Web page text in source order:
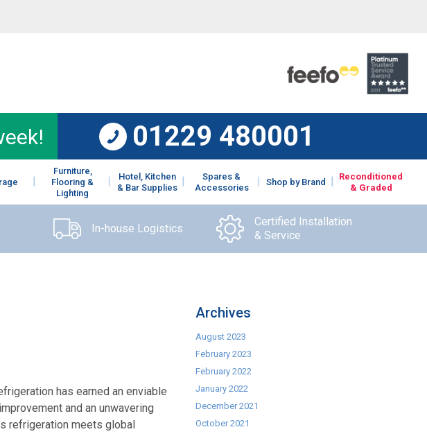
01229 480001
Furniture,
Flooring &
Lighting
Hotel, Kitchen
& Bar Supplies
Spares &
Accessories
Shop by Brand
Reconditioned
& Graded
In-house Logistics
Certified Installation
& Service
has earned an enviable
and an unwavering
refrigeration meets global
Archives
August 2023
February 2023
February 2022
January 2022
December 2021
October 2021